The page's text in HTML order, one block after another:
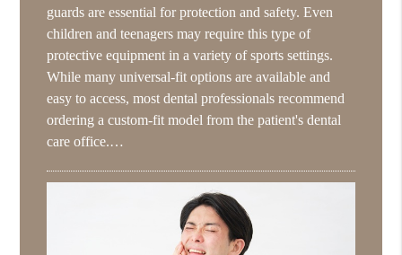
guards are essential for protection and safety. Even
children and teenagers may require this type of
protective equipment in a variety of sports settings.
While many universal-fit options are available and
easy to access, most dental professionals recommend
ordering a custom-fit model from the patient's dental
care office.…